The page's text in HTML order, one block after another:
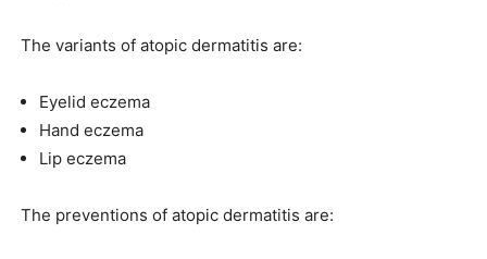
The variants of atopic dermatitis are:
Eyelid eczema
Hand eczema
Lip eczema
The preventions of atopic dermatitis are: